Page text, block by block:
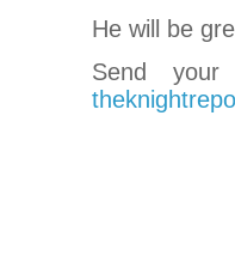
He will be
Send